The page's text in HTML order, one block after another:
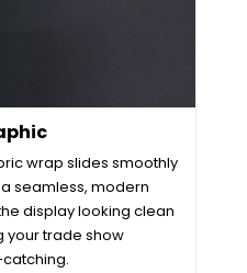
wrap slides smoothly
seamless, modern
display looking clean
your trade show